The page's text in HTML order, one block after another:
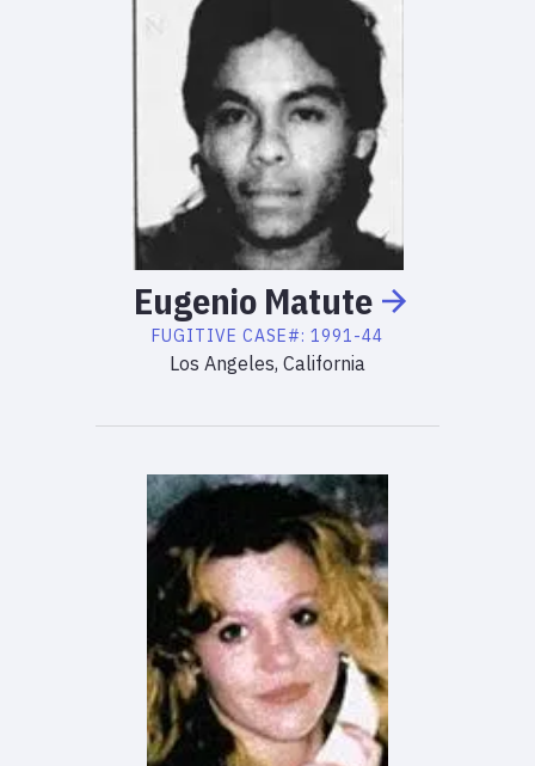
Eugenio Matute
FUGITIVE CASE#: 1991-44
Los Angeles, California